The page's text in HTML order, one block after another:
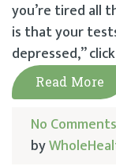
you’re tired all
is that your
depressed,”
Read More
No Comments
by